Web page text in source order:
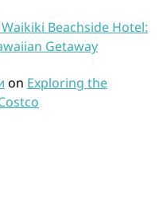
Beachside Hotel:
Getaway
on Exploring the